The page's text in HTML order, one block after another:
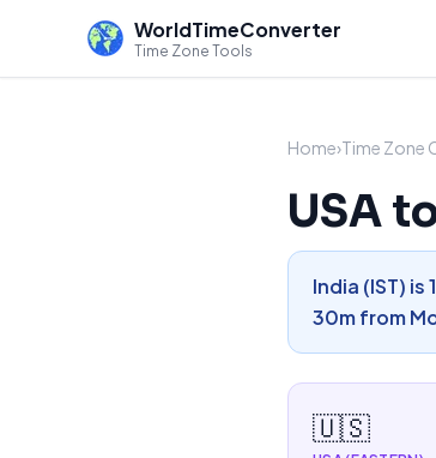
WorldTimeConverter
Time Zone Tools
Home›Time Zone
USA
India (IST) is
30m from
🇺🇸